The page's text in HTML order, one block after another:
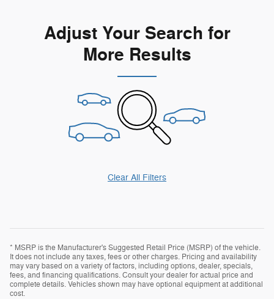
Adjust Your Search for
More Results
Clear All Filters
* MSRP is the Manufacturer's Suggested Retail Price (MSRP) of the vehicle.
It does not include any taxes, fees or other charges. Pricing and availability
may vary based on a variety of factors, including options, dealer, specials,
fees, and financing qualifications. Consult your dealer for actual price and
complete details. Vehicles shown may have optional equipment at additional
cost.